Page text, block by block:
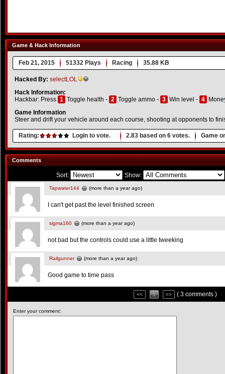
Game & Hack Information
Feb 21, 2015 51332 Plays Racing 35.88 KB
Hacked By: selectLOL
Hack Information:
Hackbar: Press 1 Toggle health - 2 Toggle ammo - 3 Win level - 4
Game Information
Steer and drift your vehicle around each course, shooting at opponents to
Rating: Login to vote. 2.83 based on 6 votes. Game
Comments
Sort: Show:
Tapwater144 (more than a year ago)
I can't get past the level finished screen
sigma160 (more than a year ago)
not bad but the controls could use a little tweeking
Railgunner (more than a year ago)
Good game to time pass
<< 1 >> ( 3 comments )
Enter your comment: